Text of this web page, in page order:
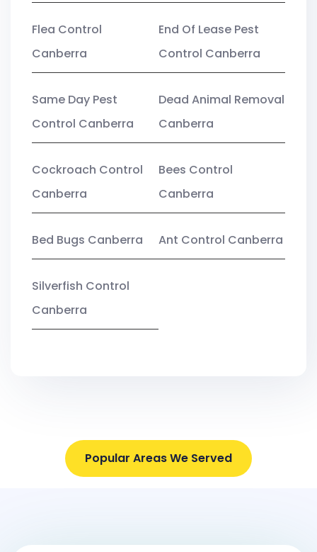
Flea Control
Canberra
End Of Lease Pest
Control Canberra
Same Day Pest
Control Canberra
Dead Animal Removal
Canberra
Cockroach Control
Canberra
Bees Control
Canberra
Bed Bugs Canberra Ant Control Canberra
Silverfish Control
Canberra
Popular Areas We Served